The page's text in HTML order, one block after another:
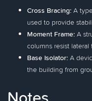
Cross Bracing: A
used to provide
Moment Frame: A
columns resist
Base Isolator: A
the building from